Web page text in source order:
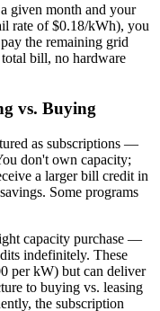
given month and your
rate of $0.18/kWh), you
the remaining grid
bill, no hardware
vs. Buying
as subscriptions —
don't own capacity;
a larger bill credit in
Some programs
capacity purchase —
indefinitely. These
per kW) but can deliver
to buying vs. leasing
the subscription